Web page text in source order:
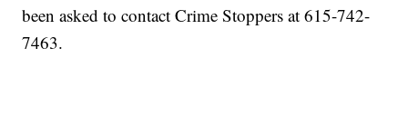
been asked to contact Crime Stoppers at 615-742-
7463.